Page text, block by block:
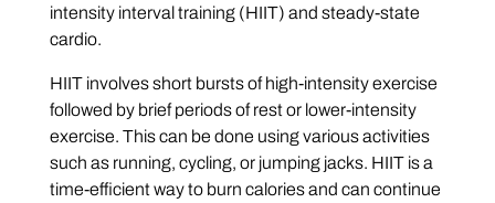
intensity interval training (HIIT) and steady-state
cardio.
HIIT involves short bursts of high-intensity exercise
followed by brief periods of rest or lower-intensity
exercise. This can be done using various activities
such as running, cycling, or jumping jacks. HIIT is a
time-efficient way to burn calories and can continue